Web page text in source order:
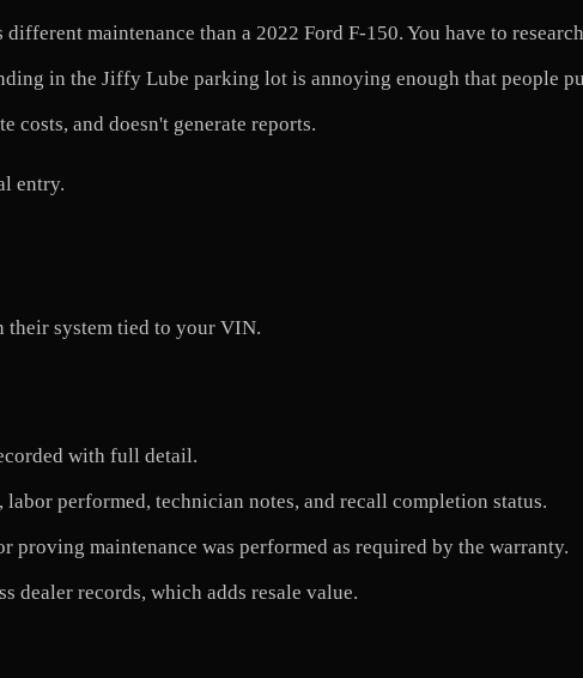
maintenance than a 2022 Ford F-150. You have to
in the Jiffy Lube parking lot is annoying enough that people
costs, and doesn't generate reports.
entry.
their system tied to your VIN.
with full detail.
performed, technician notes, and recall completion status.
proving maintenance was performed as required by the warranty.
dealer records, which adds resale value.